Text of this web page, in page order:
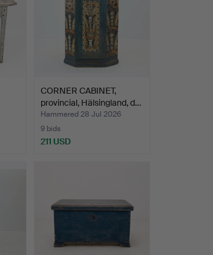
CORNER CABINET,
provincial, Hälsingland, d…
Hammered 28 Jul 2026
9 bids
211 USD